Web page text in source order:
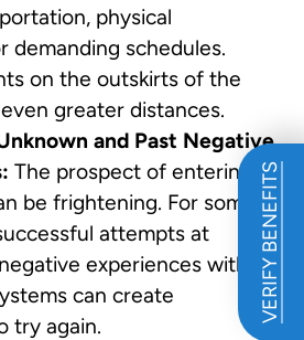
VERIFY BENEFITS
physical
demanding schedules.
on the outskirts of the
greater distances.
and Past Negative
The prospect of entering
be frightening. For some,
attempts at
experiences with
can create
try again.